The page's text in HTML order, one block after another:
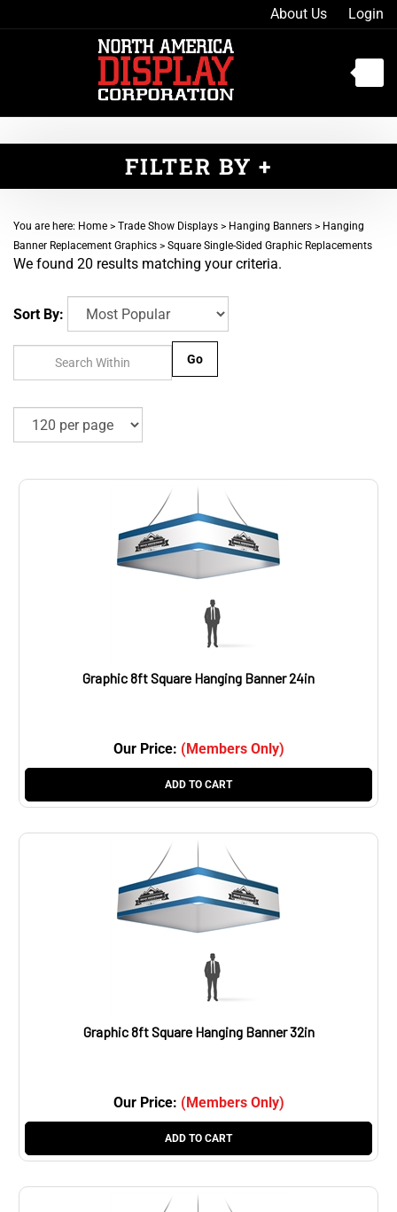
to
About Us Login
FILTER BY
You are here: Home > Trade Show Displays > Hanging Banners > Hanging
Banner Replacement Graphics > Square Single-Sided Graphic Replacements
We found 20 results matching your criteria.
Sort By:
Graphic 8ft Square Hanging Banner 24in
Our Price: (Members Only)
Graphic 8ft Square Hanging Banner 32in
Our Price: (Members Only)